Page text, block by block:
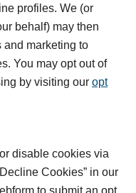
profiles. We (or
behalf) may then
and marketing to
You may opt out of
by visiting our opt
disable cookies via
Cookies” in our
to submit an opt